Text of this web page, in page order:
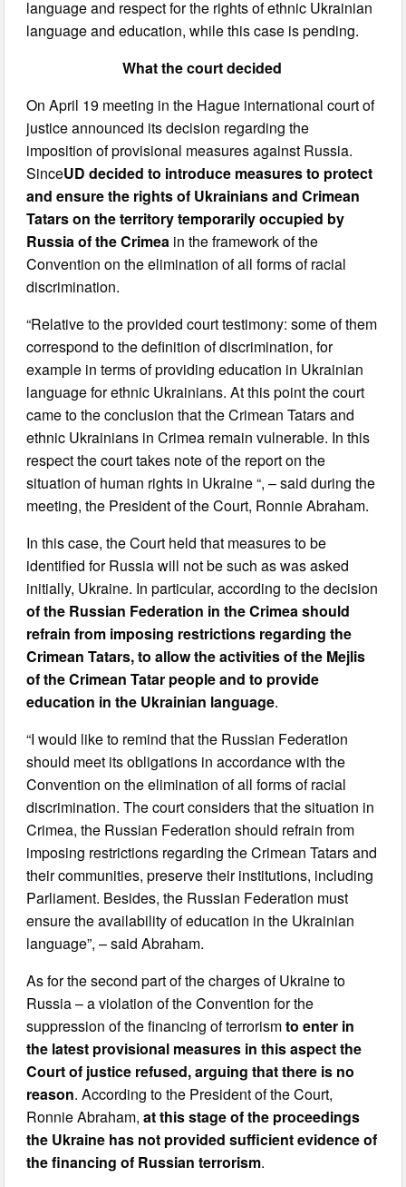
language and respect for the rights of ethnic Ukrainian
language and education, while this case is pending.
What the court decided
On April 19 meeting in the Hague international court of
justice announced its decision regarding the
imposition of provisional measures against Russia.
SinceUD decided to introduce measures to protect
and ensure the rights of Ukrainians and Crimean
Tatars on the territory temporarily occupied by
Russia of the Crimea in the framework of the
Convention on the elimination of all forms of racial
discrimination.
“Relative to the provided court testimony: some of them
correspond to the definition of discrimination, for
example in terms of providing education in Ukrainian
language for ethnic Ukrainians. At this point the court
came to the conclusion that the Crimean Tatars and
ethnic Ukrainians in Crimea remain vulnerable. In this
respect the court takes note of the report on the
situation of human rights in Ukraine “, – said during the
meeting, the President of the Court, Ronnie Abraham.
In this case, the Court held that measures to be
identified for Russia will not be such as was asked
initially, Ukraine. In particular, according to the decision
of the Russian Federation in the Crimea should
refrain from imposing restrictions regarding the
Crimean Tatars, to allow the activities of the Mejlis
of the Crimean Tatar people and to provide
education in the Ukrainian language.
“I would like to remind that the Russian Federation
should meet its obligations in accordance with the
Convention on the elimination of all forms of racial
discrimination. The court considers that the situation in
Crimea, the Russian Federation should refrain from
imposing restrictions regarding the Crimean Tatars and
their communities, preserve their institutions, including
Parliament. Besides, the Russian Federation must
ensure the availability of education in the Ukrainian
language”, – said Abraham.
As for the second part of the charges of Ukraine to
Russia – a violation of the Convention for the
suppression of the financing of terrorismto enter in
the latest provisional measures in this aspect the
Court of justice refused, arguing that there is no
reason. According to the President of the Court,
Ronnie Abraham,at this stage of the proceedings
the Ukraine has not provided sufficient evidence of
the financing of Russian terrorism.